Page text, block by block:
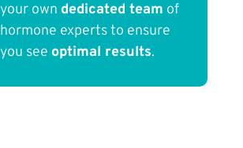
your own dedicated team of
hormone experts to ensure
you see optimal results.